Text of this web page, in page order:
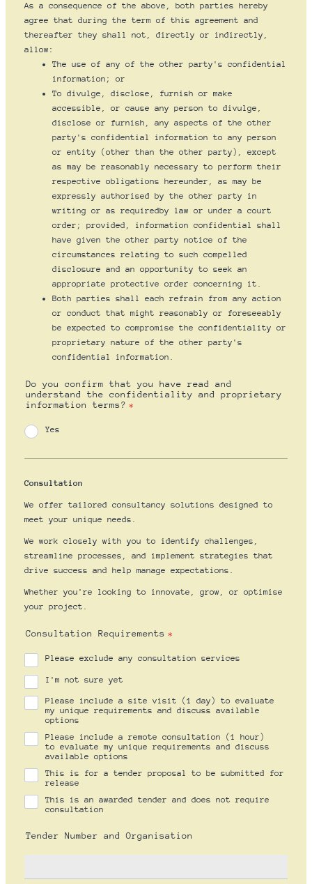
As a consequence of the above, both parties hereby
agree that during the term of this agreement and
thereafter they shall not, directly or indirectly,
allow:
The use of any of the other party's confidential
information; or
To divulge, disclose, furnish or make
accessible, or cause any person to divulge,
disclose or furnish, any aspects of the other
party's confidential information to any person
or entity (other than the other party), except
as may be reasonably necessary to perform their
respective obligations hereunder, as may be
expressly authorised by the other party in
writing or as requiredby law or under a court
order; provided, information confidential shall
have given the other party notice of the
circumstances relating to such compelled
disclosure and an opportunity to seek an
appropriate protective order concerning it.
Both parties shall each refrain from any action
or conduct that might reasonably or foreseeably
be expected to compromise the confidentiality or
proprietary nature of the other party's
confidential information.
Do you confirm that you have read and
understand the confidentiality and proprietary
information terms? *
Yes
Consultation
We offer tailored consultancy solutions designed to
meet your unique needs.
We work closely with you to identify challenges,
streamline processes, and implement strategies that
drive success and help manage expectations.
Whether you're looking to innovate, grow, or optimise
your project.
Consultation Requirements *
Please exclude any consultation services
I'm not sure yet
Please include a site visit (1 day) to evaluate
my unique requirements and discuss available
options
Please include a remote consultation (1 hour)
to evaluate my unique requirements and discuss
available options
This is for a tender proposal to be submitted for
release
This is an awarded tender and does not require
consultation
Tender Number and Organisation